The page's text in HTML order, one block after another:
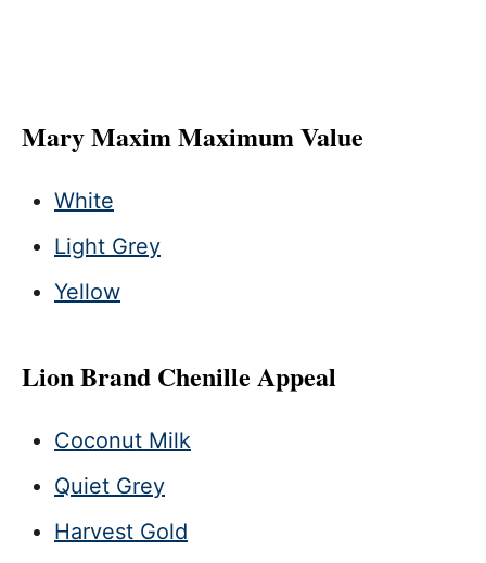
Mary Maxim Maximum Value
White
Light Grey
Yellow
Lion Brand Chenille Appeal
Coconut Milk
Quiet Grey
Harvest Gold